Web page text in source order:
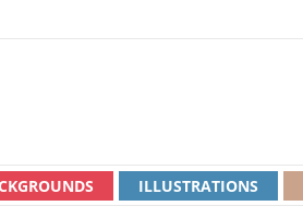
ILLUSTRATIONS